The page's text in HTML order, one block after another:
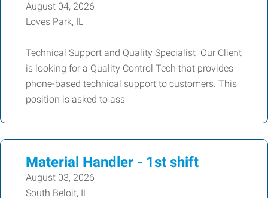
August 04, 2026
Loves Park, IL
Technical Support and Quality Specialist Our Client
is looking for a Quality Control Tech that provides
phone-based technical support to customers. This
position is asked to ass
Material Handler - 1st shift
August 03, 2026
South Beloit, IL